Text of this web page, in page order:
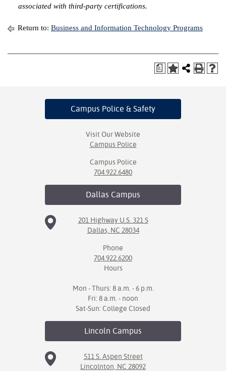
associated with third-party certifications.
Return to: Business and Information Technology Programs
a
Campus Police & Safety
Visit Our Website
Campus Police
Campus Police
704.922.6480
Dallas Campus
201 Highway U.S. 321 S
Dallas, NC 28034
Phone
704.922.6200
Hours
Mon - Thurs: 8 a.m. - 6 p.m.
Fri: 8 a.m. - noon
Sat-Sun: College Closed
Lincoln Campus
511 S. Aspen Street
Lincolnton, NC 28092